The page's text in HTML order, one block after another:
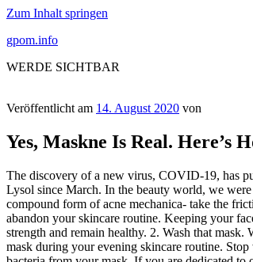
Zum Inhalt springen
gpom.info
WERDE SICHTBAR
Veröffentlicht am 14. August 2020 von
Yes, Maskne Is Real. Here’s
The discovery of a new virus, COVID-19, has
Lysol since March. In the beauty world, we
compound form of acne mechanica- take the
abandon your skincare routine. Keeping your
strength and remain healthy. 2. Wash that
mask during your evening skincare routine.